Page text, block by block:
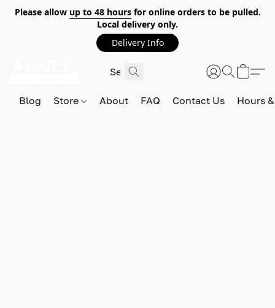
Please allow up to 48 hoursfor online orders to be pulled.
Local delivery only.
Delivery Info
Blog Store About FAQ Contact Us Hours